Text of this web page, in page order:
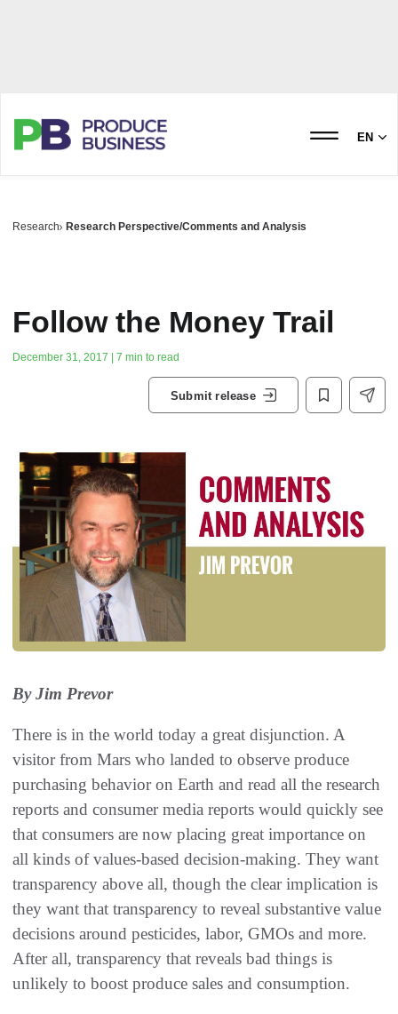
EN
Research Research Perspective/Comments and Analysis
Follow the Money Trail
December 31, 2017 | 7 min to read
Submit release
By Jim Prevor
There is in the world today a great disjunction. A
visitor from Mars who landed to observe produce
purchasing behavior on Earth and read all the research
reports and consumer media reports would quickly see
that consumers are now placing great importance on
all kinds of values-based decision-making. They want
transparency above all, though the clear implication is
they want that transparency to reveal substantive value
decisions around pesticides, labor, GMOs and more.
After all, transparency that reveals bad things is
unlikely to boost produce sales and consumption.